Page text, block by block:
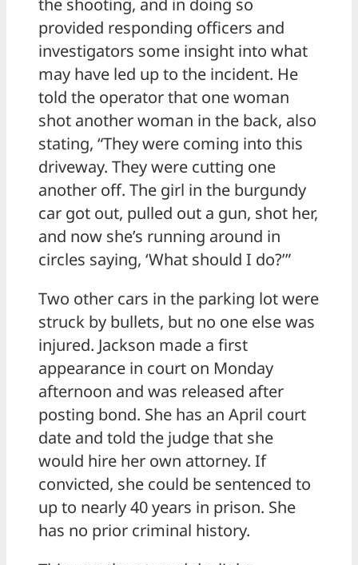
the shooting, and in doing so
provided responding officers and
investigators some insight into what
may have led up to the incident. He
told the operator that one woman
shot another woman in the back, also
stating, “They were coming into this
driveway. They were cutting one
another off. The girl in the burgundy
car got out, pulled out a gun, shot her,
and now she’s running around in
circles saying, ‘What should I do?’”
Two other cars in the parking lot were
struck by bullets, but no one else was
injured. Jackson made a first
appearance in court on Monday
afternoon and was released after
posting bond. She has an April court
date and told the judge that she
would hire her own attorney. If
convicted, she could be sentenced to
up to nearly 40 years in prison. She
has no prior criminal history.